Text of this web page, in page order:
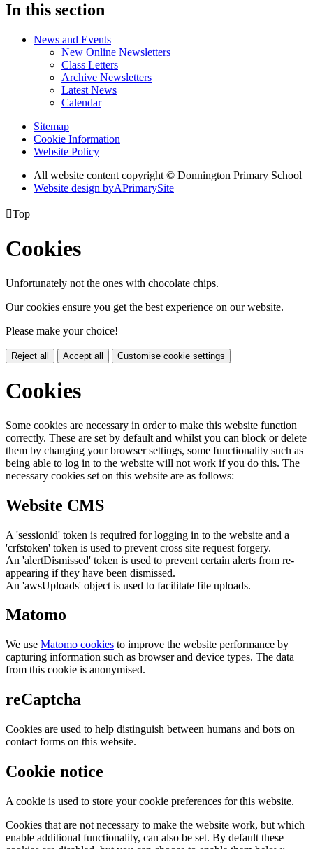
In this section
News and Events
New Online Newsletters
Class Letters
Archive Newsletters
Latest News
Calendar
Sitemap
Cookie Information
Website Policy
All website content copyright © Donnington Primary School
Website design byAPrimarySite
Top
Cookies
Unfortunately not the ones with chocolate chips.
Our cookies ensure you get the best experience on our website.
Please make your choice!
Reject all Accept all Customise cookie settings
Cookies
Some cookies are necessary in order to make this website function
correctly. These are set by default and whilst you can block or delete
them by changing your browser settings, some functionality such as
being able to log in to the website will not work if you do this. The
necessary cookies set on this website are as follows:
Website CMS
A 'sessionid' token is required for logging in to the website and a
'crfstoken' token is used to prevent cross site request forgery.
An 'alertDismissed' token is used to prevent certain alerts from re-
appearing if they have been dismissed.
An 'awsUploads' object is used to facilitate file uploads.
Matomo
We use Matomo cookies to improve the website performance by
capturing information such as browser and device types. The data
from this cookie is anonymised.
reCaptcha
Cookies are used to help distinguish between humans and bots on
contact forms on this website.
Cookie notice
A cookie is used to store your cookie preferences for this website.
Cookies that are not necessary to make the website work, but which
enable additional functionality, can also be set. By default these